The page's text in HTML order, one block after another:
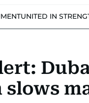
UNITED IN
slows